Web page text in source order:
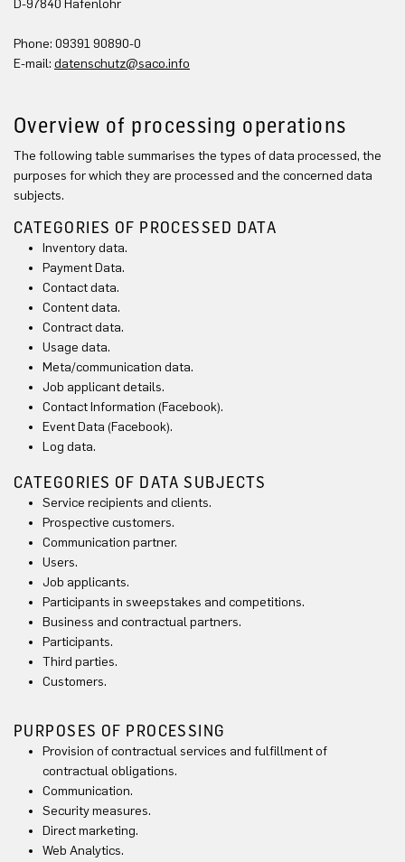
D-97840 Hafenlohr
Phone: 09391 90890-0
E-mail: datenschutz@saco.info
Overview of processing operations
The following table summarises the types of data processed, the
purposes for which they are processed and the concerned data
subjects.
CATEGORIES OF PROCESSED DATA
Inventory data.
Payment Data.
Contact data.
Content data.
Contract data.
Usage data.
Meta/communication data.
Job applicant details.
Contact Information (Facebook).
Event Data (Facebook).
Log data.
CATEGORIES OF DATA SUBJECTS
Service recipients and clients.
Prospective customers.
Communication partner.
Users.
Job applicants.
Participants in sweepstakes and competitions.
Business and contractual partners.
Participants.
Third parties.
Customers.
PURPOSES OF PROCESSING
Provision of contractual services and fulfillment of
contractual obligations.
Communication.
Security measures.
Direct marketing.
Web Analytics.